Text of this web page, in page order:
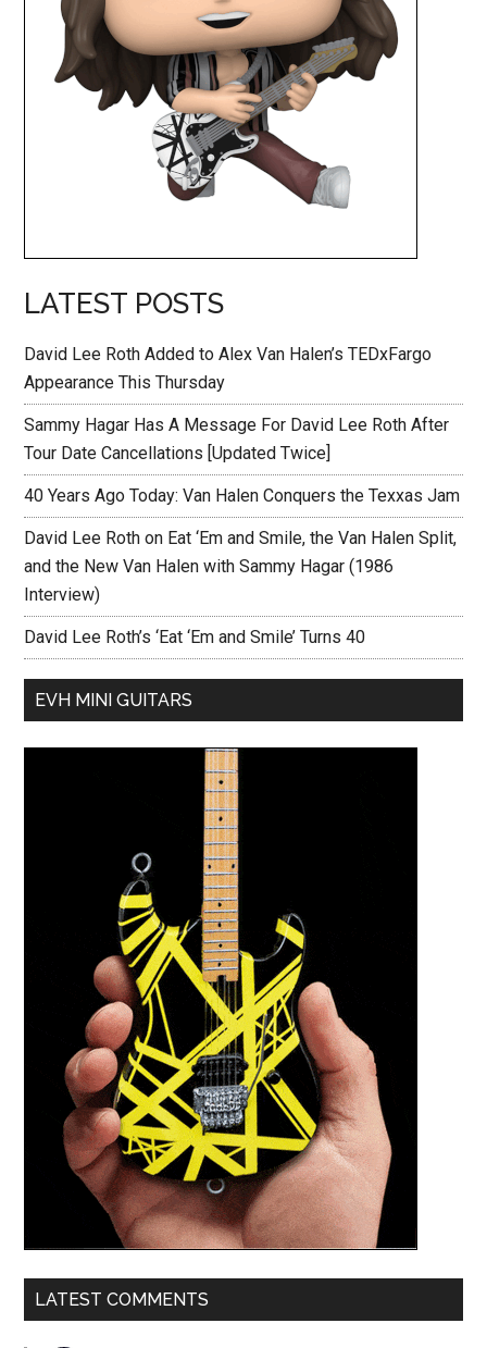
LATEST POSTS
David Lee Roth Added to Alex Van Halen’s TEDxFargo
Appearance This Thursday
Sammy Hagar Has A Message For David Lee Roth After
Tour Date Cancellations [Updated Twice]
40 Years Ago Today: Van Halen Conquers the Texxas Jam
David Lee Roth on Eat ‘Em and Smile, the Van Halen Split,
and the New Van Halen with Sammy Hagar (1986
Interview)
David Lee Roth’s ‘Eat ‘Em and Smile’ Turns 40
EVH MINI GUITARS
LATEST COMMENTS